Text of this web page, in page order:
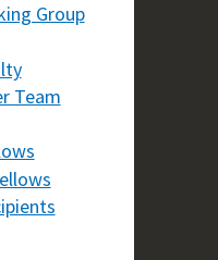
Group
Team